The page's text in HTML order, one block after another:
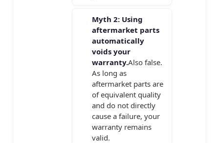
Myth 2: Using
aftermarket parts
automatically
voids your
warranty.Also false.
As long as
aftermarket parts are
of equivalent quality
and do not directly
cause a failure, your
warranty remains
valid.